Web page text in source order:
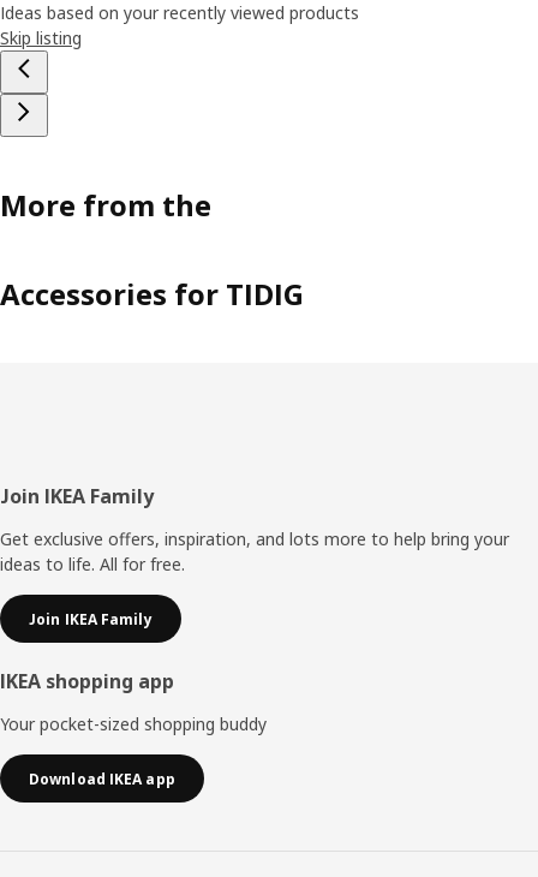
Ideas based on your recently viewed products
Skip listing
More from the
Accessories for TIDIG
Footer
Join IKEA Family
Get exclusive offers, inspiration, and lots more to help bring your
ideas to life. All for free.
Join IKEA Family
IKEA shopping app
Your pocket-sized shopping buddy
Download IKEA app